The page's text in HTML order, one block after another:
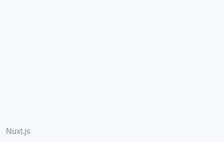
Nuxt.js